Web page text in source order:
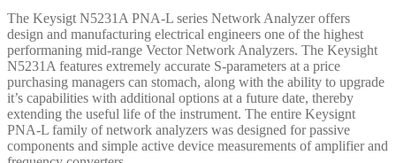
The Keysigt N5231A PNA-L series Network Analyzer offers
design and manufacturing electrical engineers one of the highest
performaning mid-range Vector Network Analyzers. The Keysight
N5231A features extremely accurate S-parameters at a price
purchasing managers can stomach, along with the ability to upgrade
it’s capabilities with additional options at a future date, thereby
extending the useful life of the instrument. The entire Keysignt
PNA-L family of network analyzers was designed for passive
components and simple active device measurements of amplifier and